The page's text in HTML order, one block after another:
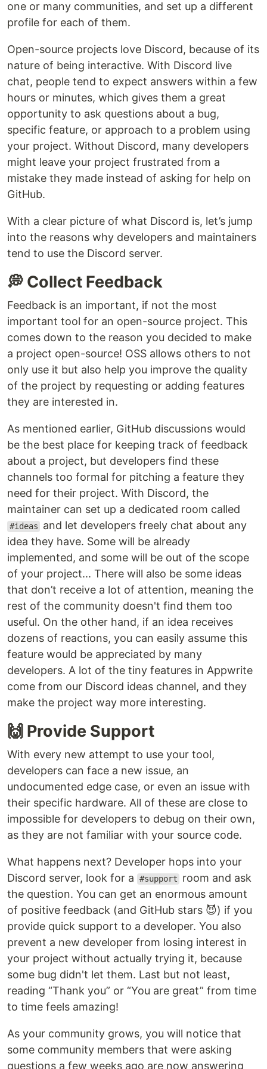
one or many communities, and set up a different
profile for each of them.
Open-source projects love Discord, because of its
nature of being interactive. With Discord live
chat, people tend to expect answers within a few
hours or minutes, which gives them a great
opportunity to ask questions about a bug,
specific feature, or approach to a problem using
your project. Without Discord, many developers
might leave your project frustrated from a
mistake they made instead of asking for help on
GitHub.
With a clear picture of what Discord is, let’s jump
into the reasons why developers and maintainers
tend to use the Discord server.
💭 Collect Feedback
Feedback is an important, if not the most
important tool for an open-source project. This
comes down to the reason you decided to make
a project open-source! OSS allows others to not
only use it but also help you improve the quality
of the project by requesting or adding features
they are interested in.
As mentioned earlier, GitHub discussions would
be the best place for keeping track of feedback
about a project, but developers find these
channels too formal for pitching a feature they
need for their project. With Discord, the
maintainer can set up a dedicated room called
#ideas
and let developers freely chat about any
idea they have. Some will be already
implemented, and some will be out of the scope
of your project... There will also be some ideas
that don’t receive a lot of attention, meaning the
rest of the community doesn't find them too
useful. On the other hand, if an idea receives
dozens of reactions, you can easily assume this
feature would be appreciated by many
developers. A lot of the tiny features in Appwrite
come from our Discord ideas channel, and they
make the project way more interesting.
🙌 Provide Support
With every new attempt to use your tool,
developers can face a new issue, an
undocumented edge case, or even an issue with
their specific hardware. All of these are close to
impossible for developers to debug on their own,
as they are not familiar with your source code.
What happens next? Developer hops into your
Discord server, look for a
#support
room and ask
the question. You can get an enormous amount
of positive feedback (and GitHub stars 😈) if you
provide quick support to a developer. You also
prevent a new developer from losing interest in
your project without actually trying it, because
some bug didn't let them. Last but not least,
reading “Thank you” or “You are great” from time
to time feels amazing!
As your community grows, you will notice that
some community members that were asking
questions a few weeks ago are now answering